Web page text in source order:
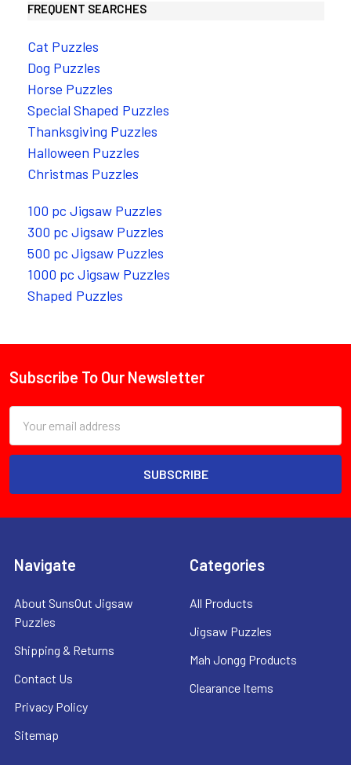
FREQUENT SEARCHES
Cat Puzzles
Dog Puzzles
Horse Puzzles
Special Shaped Puzzles
Thanksgiving Puzzles
Halloween Puzzles
Christmas Puzzles
100 pc Jigsaw Puzzles
300 pc Jigsaw Puzzles
500 pc Jigsaw Puzzles
1000 pc Jigsaw Puzzles
Shaped Puzzles
Footer
Subscribe To Our Newsletter
Address
Navigate
About SunsOut Jigsaw
Puzzles
Shipping & Returns
Contact Us
Privacy Policy
Sitemap
Categories
All Products
Jigsaw Puzzles
Mah Jongg Products
Clearance Items